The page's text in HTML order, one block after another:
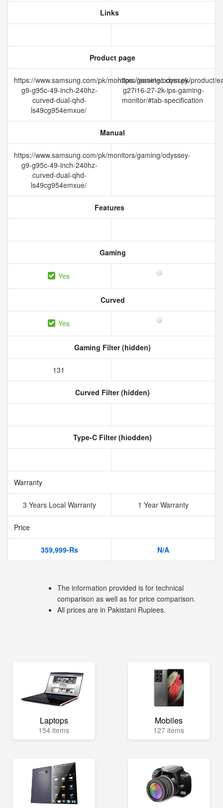
Links
Product page
https://www.samsung.com/pk/monitors/gaming/odyssey-
g9-g95c-49-inch-240hz-
curved-dual-qhd-
ls49cg954emxue/
https://easetec.com.pk/product/
g27i16-27-2k-ips-gaming-
monitor/#tab-specification
Manual
https://www.samsung.com/pk/monitors/gaming/odyssey-
g9-g95c-49-inch-240hz-
curved-dual-qhd-
ls49cg954emxue/
Features
Gaming
Yes
Curved
Yes
Gaming Filter (hidden)
131
Curved Filter (hidden)
Type-C Filter (hiodden)
Warranty
3 Years Local Warranty 1 Year Warranty
Price
359,999-Rs N/A
The information provided is for technical
comparison as well as for price comparison.
All prices are in Pakistani Rupiees.
Laptops
154 items
Mobiles
127 items